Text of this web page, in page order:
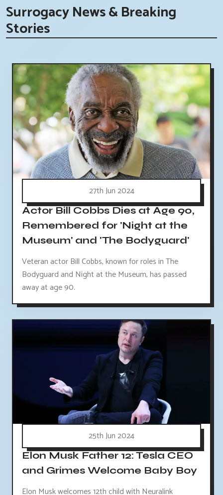
Surrogacy News & Breaking
Stories
27th Jun 2024
Actor Bill Cobbs Dies at Age 90,
Remembered for 'Night at the
Museum' and 'The Bodyguard'
Veteran actor Bill Cobbs, known for roles in The
Bodyguard and Night at the Museum, has passed
away at age 90.
25th Jun 2024
Elon Musk Father 12: Tesla CEO
and Grimes Welcome Baby Boy
Elon Musk welcomes 12th child with Neuralink